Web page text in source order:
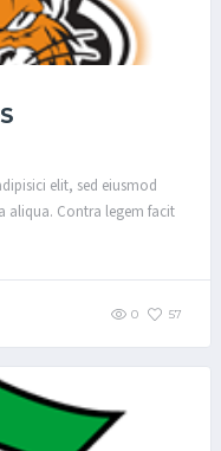
elit, sed eiusmod
aliqua. Contra legem facit
0 57